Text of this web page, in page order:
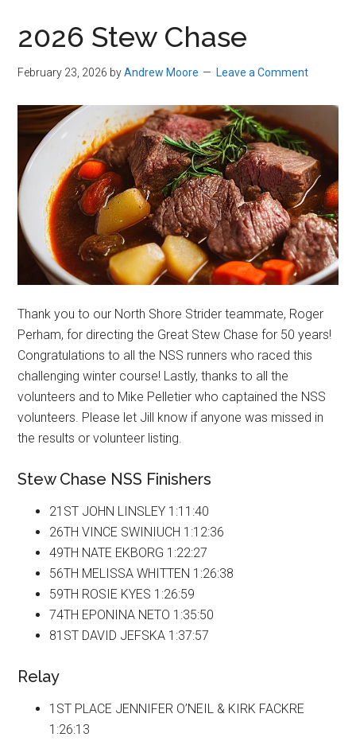
Beverly,
2026 Stew Chase
February 23, 2026 byAndrew Moore Leave a Comment
Thank you to our North Shore Strider teammate, Roger
Perham, for directing the Great Stew Chase for 50 years!
Congratulations to all the NSS runners who raced this
challenging winter course! Lastly, thanks to all the
volunteers and to Mike Pelletier who captained the NSS
volunteers. Please let Jill know if anyone was missed in
the results or volunteer listing.
Stew Chase NSS Finishers
21ST JOHN LINSLEY 1:11:40
26TH VINCE SWINIUCH 1:12:36
49TH NATE EKBORG 1:22:27
56TH MELISSA WHITTEN 1:26:38
59TH ROSIE KYES 1:26:59
74TH EPONINA NETO 1:35:50
81ST DAVID JEFSKA 1:37:57
Relay
1ST PLACE JENNIFER O’NEIL & KIRK FACKRE
1:26:13